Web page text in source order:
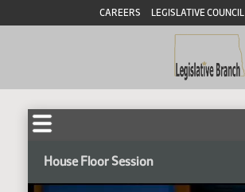
CAREERS LEGISLATIVE COUNCIL
House Floor Session